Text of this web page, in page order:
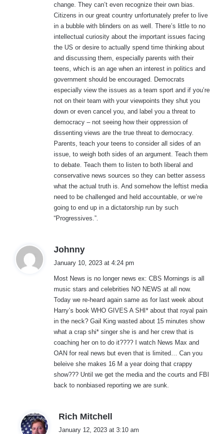
change. They can’t even recognize their own bias.
Citizens in our great country unfortunately prefer to live
in a bubble with blinders on as well. There’s little to no
intellectual curiosity about the important issues facing
the US or desire to actually spend time thinking about
and discussing them, especially parents with their
teens, which is an age when an interest in politics and
government should be encouraged. Democrats
especially view the issues as a team sport and if you’re
not on their team with your viewpoints they shut you
down or even cancel you, and label you a threat to
democracy – not seeing how their oppression of
dissenting views are the true threat to democracy.
Parents, teach your teens to consider all sides of an
issue, to weigh both sides of an argument. Teach them
to debate. Teach them to listen to both liberal and
conservative news sources so they can better assess
what the actual truth is. And somehow the leftist media
need to be challenged and held accountable, or we’re
going to end up in a dictatorship run by such
“Progressives.”.
Johnny
s
:
January 10, 2023 at 4:24 pm
Most News is no longer news ex: CBS Mornings is all
music stars and celebrities NO NEWS at all now.
Today we re-heard again same as for last week about
Harry’s book WHO GIVES A SHI* about that royal pain
in the neck? Gail King wasted about 15 minutes show
what a crap shi* singer she is and her crew that is
coaching her on to do it???? I watch News Max and
OAN for real news but even that is limited… Can you
beleive she makes 16 M a year doing that crappy
show??? Until we get the media and the courts and FBI
back to nonbiased reporting we are sunk.
Rich Mitchell
January 12, 2023 at 3:10 am